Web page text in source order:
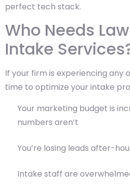
perfect tech stack.
Who Needs
Intake
If your firm is experiencing any
time to optimize your intake
Your marketing budget is
numbers aren’t
You’re losing leads after-
Intake staff are